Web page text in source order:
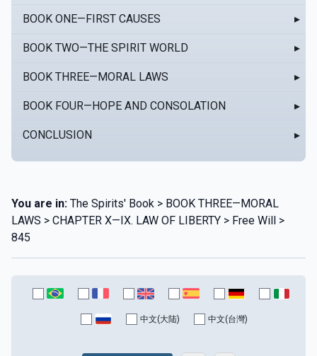
BOOK ONE—FIRST CAUSES ▸
BOOK TWO—THE SPIRIT WORLD ▸
BOOK THREE—MORAL LAWS ▸
BOOK FOUR—HOPE AND CONSOLATION ▸
CONCLUSION ▸
You are in: The Spirits' Book > BOOK THREE—MORAL
LAWS > CHAPTER X—IX. LAW OF LIBERTY > Free Will >
845
中文(大陆) 中文(台灣)